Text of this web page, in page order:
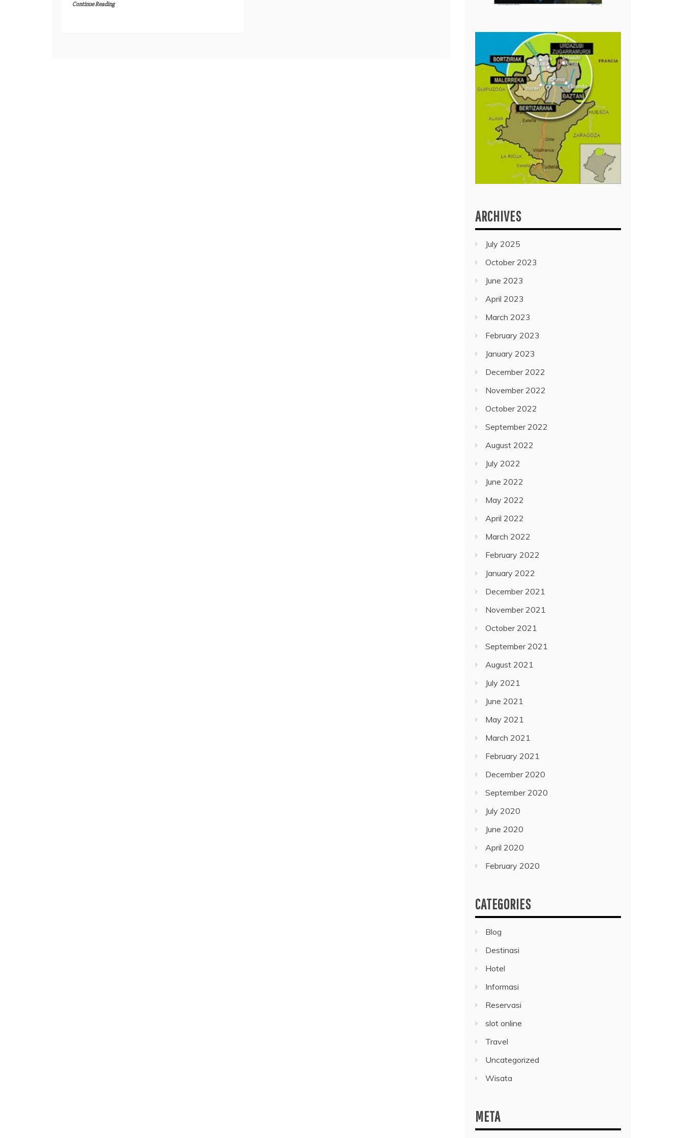
Continue Reading
ARCHIVES
July 2025
October 2023
June 2023
April 2023
March 2023
February 2023
January 2023
December 2022
November 2022
October 2022
September 2022
August 2022
July 2022
June 2022
May 2022
April 2022
March 2022
February 2022
January 2022
December 2021
November 2021
October 2021
September 2021
August 2021
July 2021
June 2021
May 2021
March 2021
February 2021
December 2020
September 2020
July 2020
June 2020
April 2020
February 2020
CATEGORIES
Blog
Destinasi
Hotel
Informasi
Reservasi
slot online
Travel
Uncategorized
Wisata
META